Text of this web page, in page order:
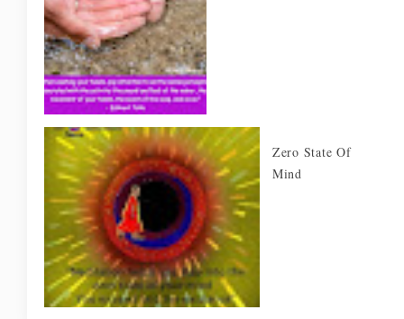
Zero State Of
Mind